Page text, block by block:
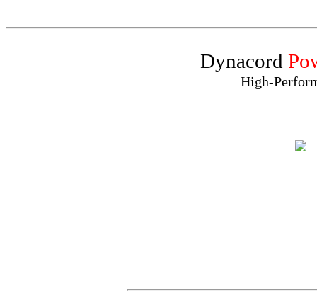
Dynacord
High-